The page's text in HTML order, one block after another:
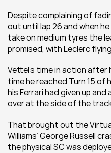
Despite complaining of
out until lap 26 and when
take on medium tyres the
promised, with Leclerc
Vettel’s time in action
time he reached Turn 15
his Ferrari had given up and
over at the side of the
That brought out the
Williams’ George Russell
the physical SC was